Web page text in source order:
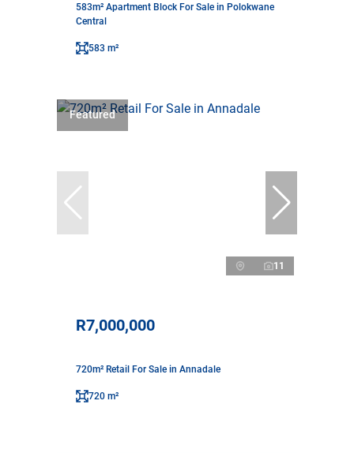
583m² Apartment Block For Sale in Polokwane
Central
583 m²
Featured
11
R7,000,000
720m² Retail For Sale in Annadale
720 m²